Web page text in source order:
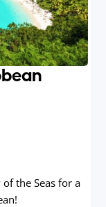
the Seas for a